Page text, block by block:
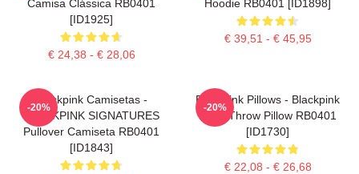
Camisa Clássica RB0401
[ID1925]
€ 24,38 - € 28,06
Hoodie RB0401 [ID1898]
€ 39,51 - € 45,95
Blackpink Camisetas -
BLACKPINK SIGNATURES
Pullover Camiseta RB0401
[ID1843]
-20%
Blackpink Pillows - Blackpink
Rosé Throw Pillow RB0401
[ID1730]
€ 22,08 - € 26,68
-20%